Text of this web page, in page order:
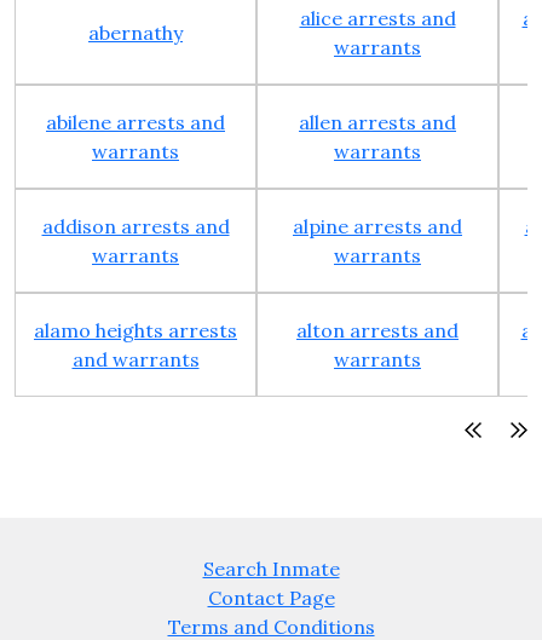
abernathy
alice arrests and
warrants
abilene arrests and
warrants
allen arrests and
warrants
addison arrests and
warrants
alpine arrests and
warrants
alamo heights arrests
and warrants
alton arrests and
warrants
Search Inmate
Contact Page
Terms and Conditions